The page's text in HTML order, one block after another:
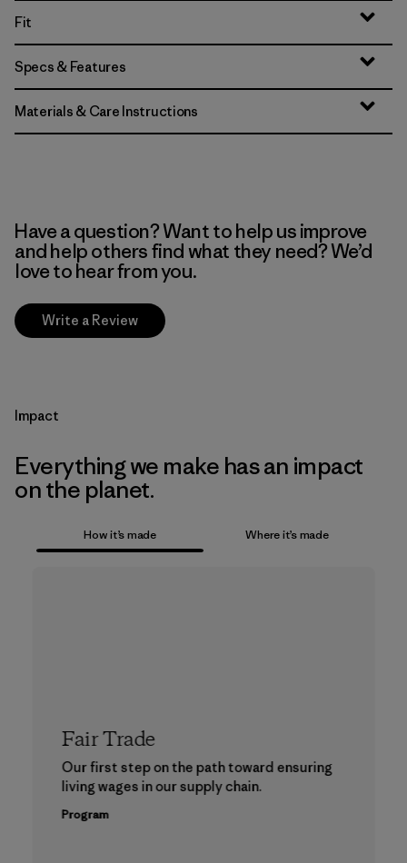
Fit
Specs & Features
Materials & Care Instructions
Have a question? Want to help us improve
and help others find what they need? We’d
love to hear from you.
Write a Review
Impact
Everything we make has an impact
on the planet.
How it’s made Where it’s made
Fair Trade
Our first step on the path toward ensuring
living wages in our supply chain.
Program